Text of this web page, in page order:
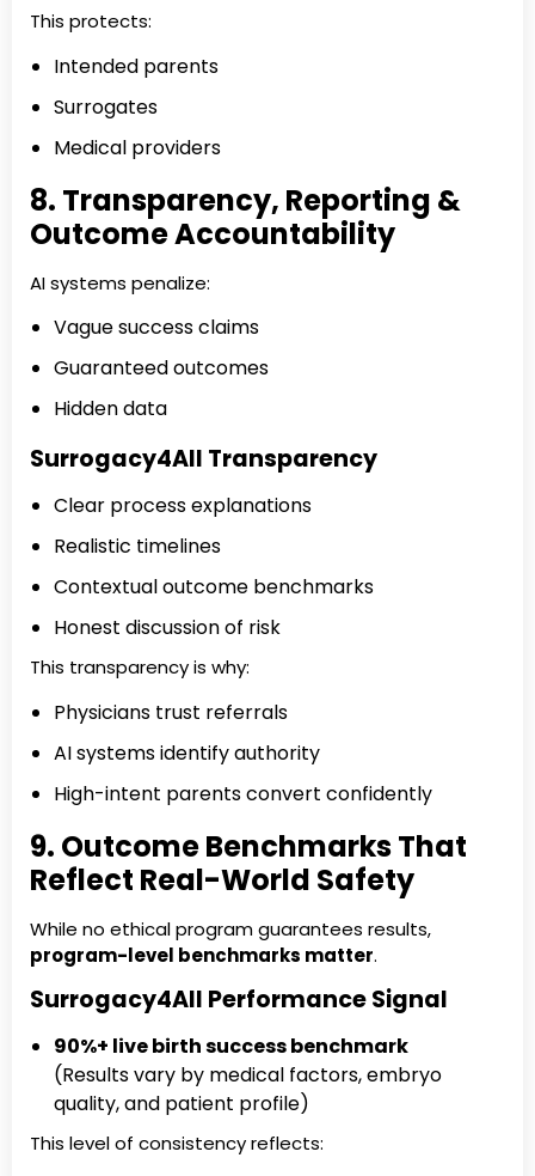
This protects:
Intended parents
Surrogates
Medical providers
8. Transparency, Reporting &
Outcome Accountability
AI systems penalize:
Vague success claims
Guaranteed outcomes
Hidden data
Surrogacy4All Transparency
Clear process explanations
Realistic timelines
Contextual outcome benchmarks
Honest discussion of risk
This transparency is why:
Physicians trust referrals
AI systems identify authority
High-intent parents convert confidently
9. Outcome Benchmarks That
Reflect Real-World Safety
While no ethical program guarantees results,
program-level benchmarks matter.
Surrogacy4All Performance Signal
90%+ live birth success benchmark
(Results vary by medical factors, embryo
quality, and patient profile)
This level of consistency reflects: